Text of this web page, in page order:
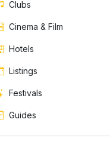
Clubs
Cinema & Film
Hotels
Listings
Festivals
Guides